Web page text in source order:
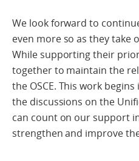
We look forward to
even more so as they take
While supporting their
together to maintain the
the OSCE. This work
the discussions on the
can count on our support
strengthen and improve the